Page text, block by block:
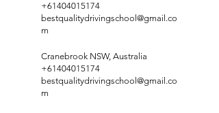
+61404015174
bestqualitydrivingschool@gmail.co
m
Cranebrook NSW, Australia
+61404015174
bestqualitydrivingschool@gmail.co
m